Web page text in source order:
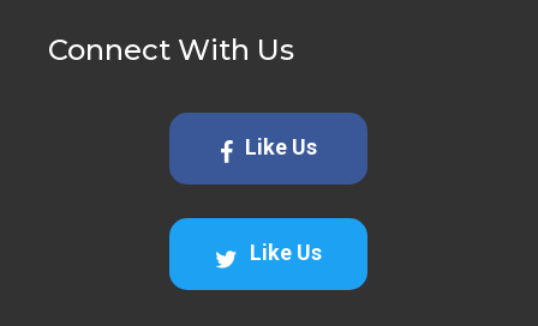
Connect With Us
Like Us
Like Us